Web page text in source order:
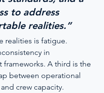
to address
realities.”
realities is fatigue.
in
frameworks. A third is the
between operational
crew capacity.